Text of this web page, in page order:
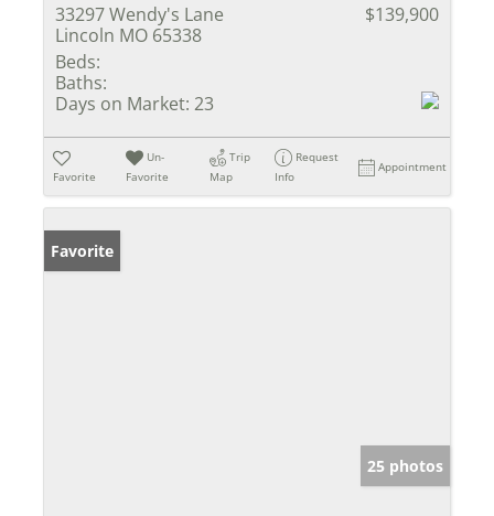
33297 Wendy's Lane
Lincoln MO 65338
$139,900
Beds:
Baths:
Days on Market: 23
Favorite
Un-
Favorite
Trip
Map
Request
Info
Appointment
Favorite
25 photos